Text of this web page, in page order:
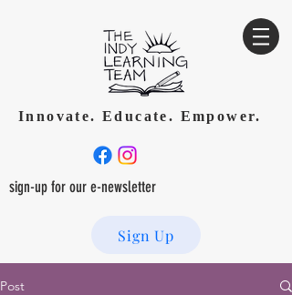
Innovate. Educate. Empower.
sign-up for our e-newsletter
Sign Up
Post